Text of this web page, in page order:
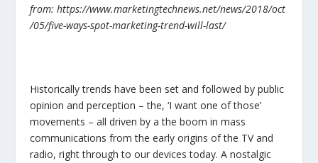
from: https://www.marketingtechnews.net/news/2018/oct
/05/five-ways-spot-marketing-trend-will-last/
Historically trends have been set and followed by public
opinion and perception – the, ‘I want one of those’
movements – all driven by a the boom in mass
communications from the early origins of the TV and
radio, right through to our devices today. A nostalgic